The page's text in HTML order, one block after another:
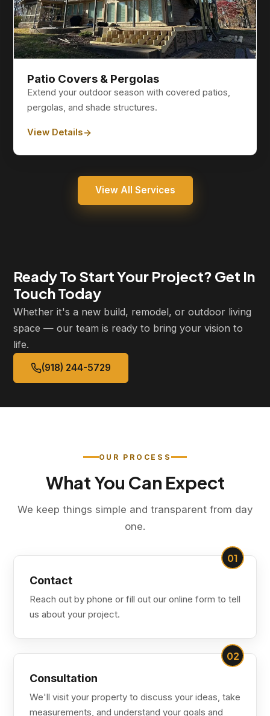
Patio Covers & Pergolas
Extend your outdoor season with covered patios,
pergolas, and shade structures.
View Details
View All Services
Ready To Start Your Project? Get In
Touch Today
Whether it's a new build, remodel, or outdoor living
space — our team is ready to bring your vision to
life.
(918) 244-5729
OUR PROCESS
What You Can Expect
We keep things simple and transparent from day
one.
01
Contact
Reach out by phone or fill out our online form to tell
us about your project.
02
Consultation
We'll visit your property to discuss your ideas, take
measurements, and understand your goals and